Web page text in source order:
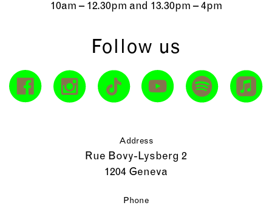
10am – 12.30pm and 13.30pm – 4pm
Follow us
Address
Rue Bovy-Lysberg 2
1204 Geneva
Phone